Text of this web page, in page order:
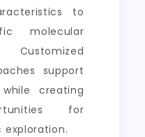
to
molecular
support
creating
for